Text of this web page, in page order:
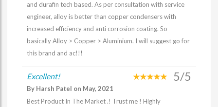
and durafin tech based. As per consultation with service
engineer, alloy is better than copper condensers with
increased efficiency and anti corrosion coating. So
basically Alloy > Copper > Aluminium. I will suggest go for
this brand and ac!!!
Excellent! 5/5
By Harsh Patel on May, 2021
Best Product In The Market .! Trust me ! Highly